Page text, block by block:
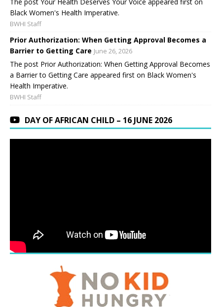
Black Women's Health Imperative.
BWHI Staff
Prior Authorization: When Getting Approval Becomes a
Barrier to Getting Care June 26, 2026
The post Prior Authorization: When Getting Approval Becomes
a Barrier to Getting Care appeared first on Black Women's
Health Imperative.
BWHI Staff
DAY OF AFRICAN CHILD – 16 JUNE 2026